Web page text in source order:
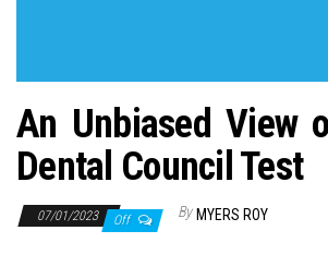
An Unbiased View
Dental Council Test
07/01/2023 Off By MYERS ROY